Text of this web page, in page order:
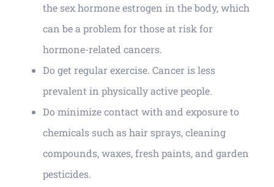
the sex hormone estrogen in the body, which
can be a problem for those at risk for
hormone-related cancers.
Do get regular exercise. Cancer is less
prevalent in physically active people.
Do minimize contact with and exposure to
chemicals such as hair sprays, cleaning
compounds, waxes, fresh paints, and garden
pesticides.